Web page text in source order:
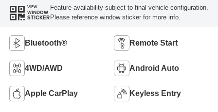
VIEW
WINDOW
STICKER
Feature availability subject to final vehicle configuration.
Please reference window sticker for more info.
Bluetooth® Remote Start
4WD/AWD Android Auto
Apple CarPlay Keyless Entry